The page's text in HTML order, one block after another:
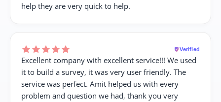
help they are very quick to help.
Verified
Excellent company with excellent service!!! We used
it to build a survey, it was very user friendly. The
service was perfect. Amit helped us with every
problem and question we had, thank you very